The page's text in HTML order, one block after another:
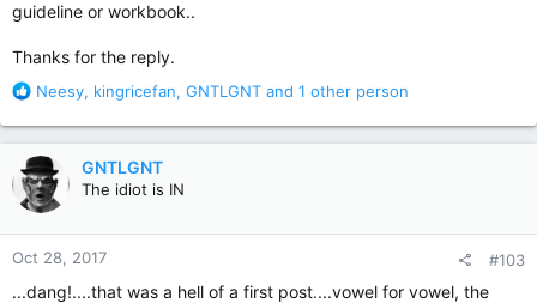
guideline or workbook..
Thanks for the reply.
R
a
c
t
i
o
n
s
:
Neesy, kingricefan, GNTLGNT and 1 other person
GNTLGNT
The idiot is IN
Oct 28, 2017 #103
...dang!....that was a hell of a first post....vowel for vowel, the